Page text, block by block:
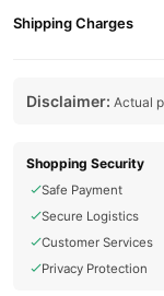
Shipping Charges
Disclaimer: Actual
Shopping Security
Safe Payment
Secure Logistics
Customer Services
Privacy Protection